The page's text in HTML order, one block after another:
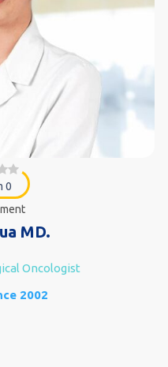
0
MD.
Oncologist
2002